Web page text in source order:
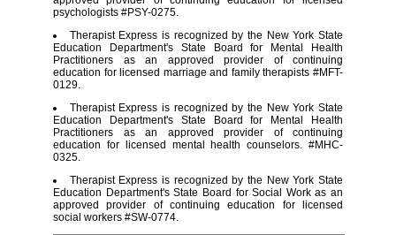
psychologists #PSY-0275.
Therapist Express is recognized by the New York State
Education Department's State Board for Mental Health
Practitioners as an approved provider of continuing
education for licensed marriage and family therapists #MFT-
0129.
Therapist Express is recognized by the New York State
Education Department's State Board for Mental Health
Practitioners as an approved provider of continuing
education for licensed mental health counselors. #MHC-
0325.
Therapist Express is recognized by the New York State
Education Department's State Board for Social Work as an
approved provider of continuing education for licensed
social workers #SW-0774.